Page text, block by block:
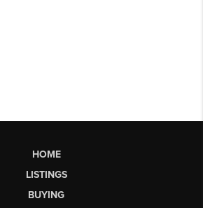
HOME
LISTINGS
BUYING